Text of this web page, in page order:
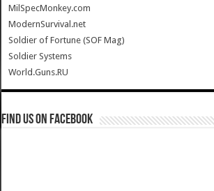
MilSpecMonkey.com
ModernSurvival.net
Soldier of Fortune (SOF Mag)
Soldier Systems
World.Guns.RU
Find us on Facebook